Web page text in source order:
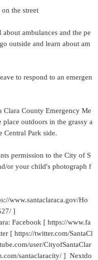
the street
ambulances and the pe
outside and learn about am
to respond to an emergen
Clara County Emergency Me
outdoors in the grassy a
Central Park side.
permission to the City of S
or your child's photograph f
www.santaclaraca.gov/Ho
]
Facebook [ https://www.fa
[ https://twitter.com/SantaCl
user/CityofSantaClar
santaclaracity/ ] Nextdo